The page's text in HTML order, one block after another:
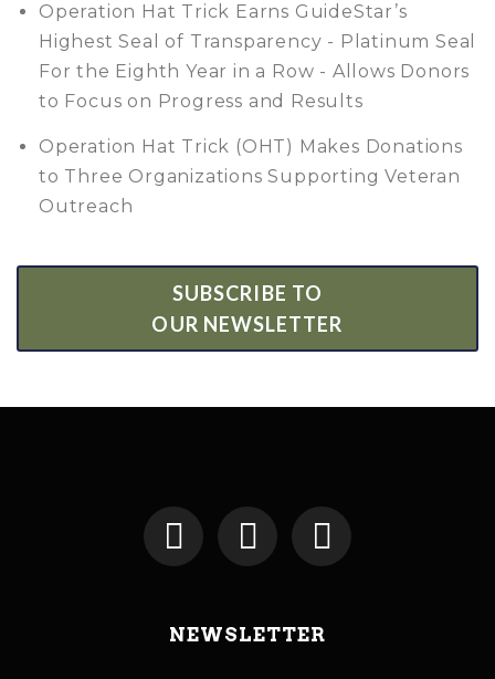
Operation Hat Trick Earns GuideStar’s
Highest Seal of Transparency - Platinum Seal
For the Eighth Year in a Row - Allows Donors
to Focus on Progress and Results
Operation Hat Trick (OHT) Makes Donations
to Three Organizations Supporting Veteran
Outreach
SUBSCRIBE TO
OUR NEWSLETTER
NEWSLETTER